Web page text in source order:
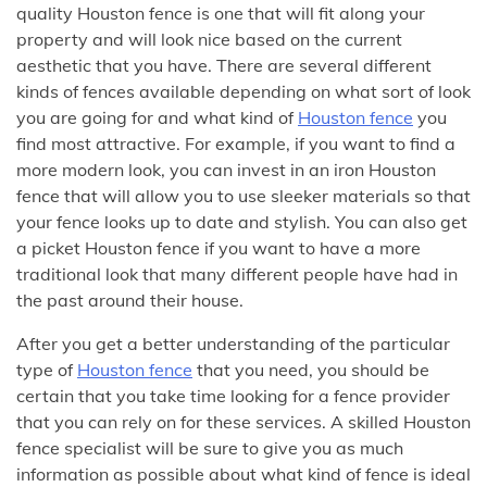
quality Houston fence is one that will fit along your
property and will look nice based on the current
aesthetic that you have. There are several different
kinds of fences available depending on what sort of look
you are going for and what kind of Houston fence you
find most attractive. For example, if you want to find a
more modern look, you can invest in an iron Houston
fence that will allow you to use sleeker materials so that
your fence looks up to date and stylish. You can also get
a picket Houston fence if you want to have a more
traditional look that many different people have had in
the past around their house.
After you get a better understanding of the particular
type of Houston fence that you need, you should be
certain that you take time looking for a fence provider
that you can rely on for these services. A skilled Houston
fence specialist will be sure to give you as much
information as possible about what kind of fence is ideal